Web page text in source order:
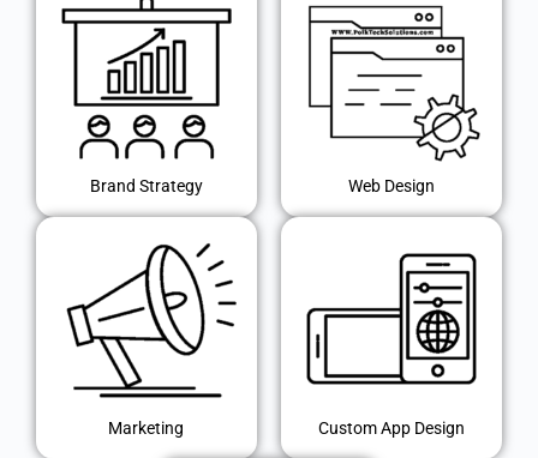
Brand Strategy Web Design
Marketing Custom App Design